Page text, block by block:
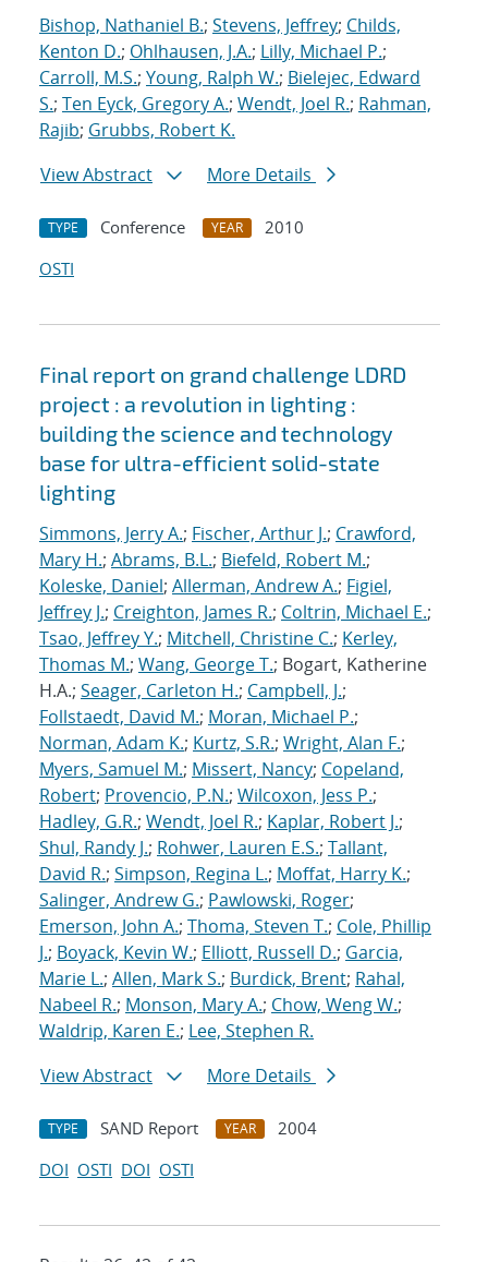
Bishop, Nathaniel B.; Stevens, Jeffrey; Childs,
Kenton D.; Ohlhausen, J.A.; Lilly, Michael P.;
Carroll, M.S.; Young, Ralph W.; Bielejec, Edward
S.; Ten Eyck, Gregory A.; Wendt, Joel R.; Rahman,
Rajib; Grubbs, Robert K.
View Abstract
More Details
TYPE Conference YEAR
2010
OSTI
Final report on grand challenge LDRD
project : a revolution in lighting :
building the science and technology
base for ultra-efficient solid-state
lighting
Simmons, Jerry A.; Fischer, Arthur J.; Crawford,
Mary H.; Abrams, B.L.; Biefeld, Robert M.;
Koleske, Daniel; Allerman, Andrew A.; Figiel,
Jeffrey J.; Creighton, James R.; Coltrin, Michael E.;
Tsao, Jeffrey Y.; Mitchell, Christine C.; Kerley,
Thomas M.; Wang, George T.; Bogart, Katherine
H.A.; Seager, Carleton H.; Campbell, J.;
Follstaedt, David M.; Moran, Michael P.;
Norman, Adam K.; Kurtz, S.R.; Wright, Alan F.;
Myers, Samuel M.; Missert, Nancy; Copeland,
Robert; Provencio, P.N.; Wilcoxon, Jess P.;
Hadley, G.R.; Wendt, Joel R.; Kaplar, Robert J.;
Shul, Randy J.; Rohwer, Lauren E.S.; Tallant,
David R.; Simpson, Regina L.; Moffat, Harry K.;
Salinger, Andrew G.; Pawlowski, Roger;
Emerson, John A.; Thoma, Steven T.; Cole, Phillip
J.; Boyack, Kevin W.; Elliott, Russell D.; Garcia,
Marie L.; Allen, Mark S.; Burdick, Brent; Rahal,
Nabeel R.; Monson, Mary A.; Chow, Weng W.;
Waldrip, Karen E.; Lee, Stephen R.
View Abstract
More Details
TYPE SAND Report YEAR
2004
DOI OSTI DOI OSTI